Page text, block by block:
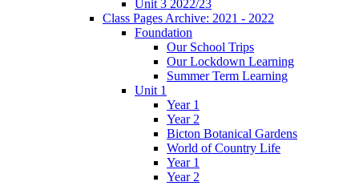
Unit 3 2022/23
Class Pages Archive: 2021 - 2022
Foundation
Our School Trips
Our Lockdown Learning
Summer Term Learning
Unit 1
Year 1
Year 2
Bicton Botanical Gardens
World of Country Life
Year 1
Year 2